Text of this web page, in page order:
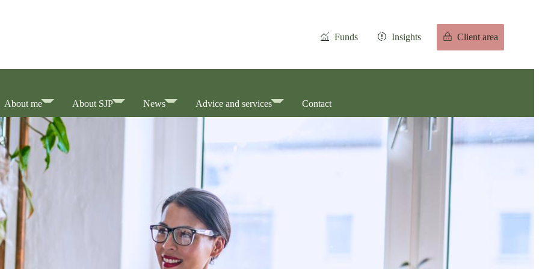
Funds Insights Client area
About me About SJP News Advice and services Contact